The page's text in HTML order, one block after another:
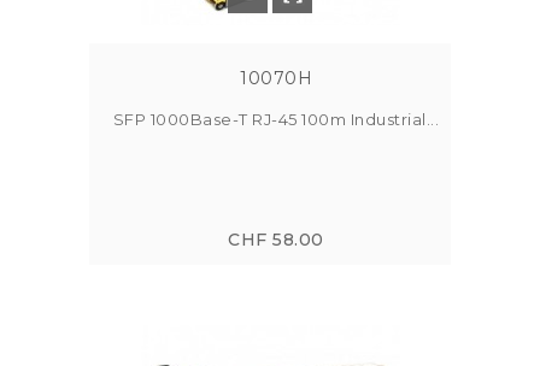
10070H
SFP 1000Base-T RJ-45 100m Industrial...
CHF 58.00